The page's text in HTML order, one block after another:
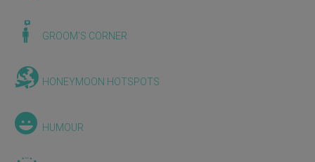
GROOM'S CORNER
HONEYMOON HOTSPOTS
HUMOUR